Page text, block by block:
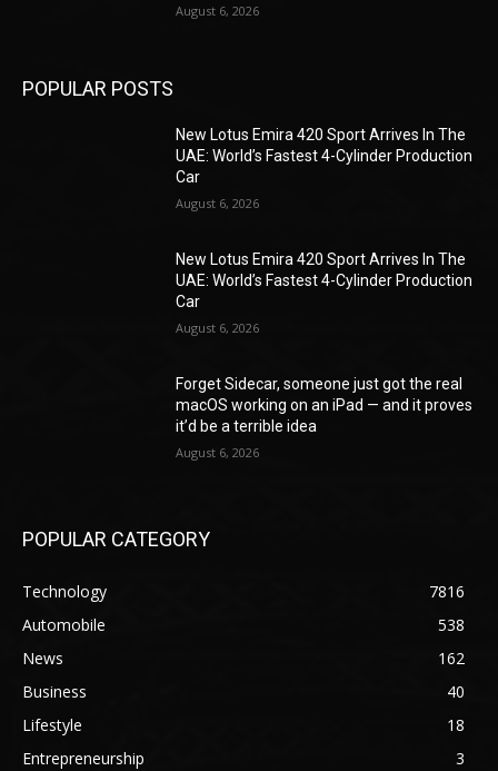
August 6, 2026
POPULAR POSTS
New Lotus Emira 420 Sport Arrives In The
UAE: World’s Fastest 4-Cylinder Production
Car
August 6, 2026
New Lotus Emira 420 Sport Arrives In The
UAE: World’s Fastest 4-Cylinder Production
Car
August 6, 2026
Forget Sidecar, someone just got the real
macOS working on an iPad — and it proves
it’d be a terrible idea
August 6, 2026
POPULAR CATEGORY
Technology
7816
Automobile
538
News
162
Business
40
Lifestyle
18
Entrepreneurship
3